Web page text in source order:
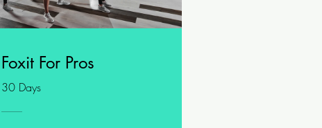
Foxit For Pros
30 Days